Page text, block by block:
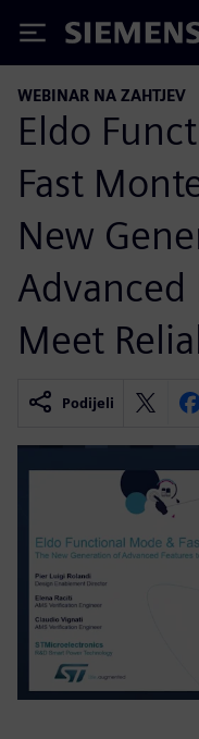
Siemens
WEBINAR NA ZAHTJEV
Eldo
Fast
New
Advanced
Meet
Podijeli